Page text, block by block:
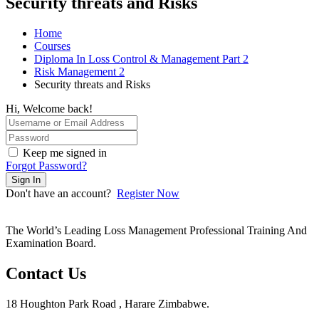
Home
Courses
Diploma In Loss Control & Management Part 2
Risk Management 2
Security threats and Risks
Hi, Welcome back!
Keep me signed in
Forgot Password?
Sign In
Don't have an account? Register Now
The World’s Leading Loss Management Professional Training And
Examination Board.
Contact Us
18 Houghton Park Road , Harare Zimbabwe​.